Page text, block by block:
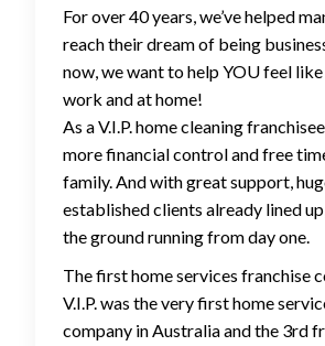
For over 40 years, we’ve helped
reach their dream of being
now, we want to help YOU feel like
work and at home!
As a V.I.P. home cleaning
more financial control and free
family. And with great support,
established clients already lined
the ground running from day one.
The first home services franchise
V.I.P. was the very first home
company in Australia and the 3rd